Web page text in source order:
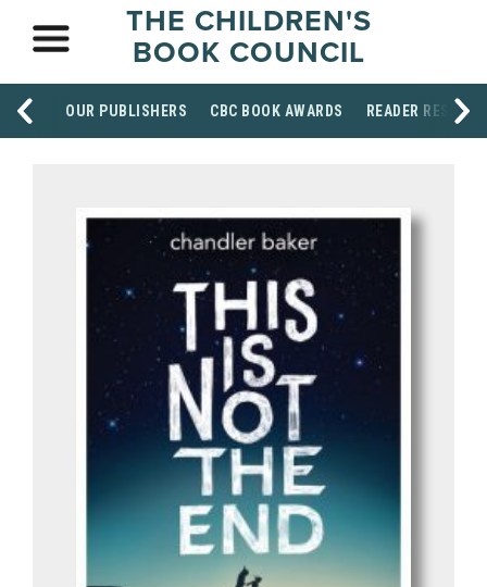
THE CHILDREN'S
BOOK COUNCIL
OUR PUBLISHERS CBC BOOK AWARDS READER